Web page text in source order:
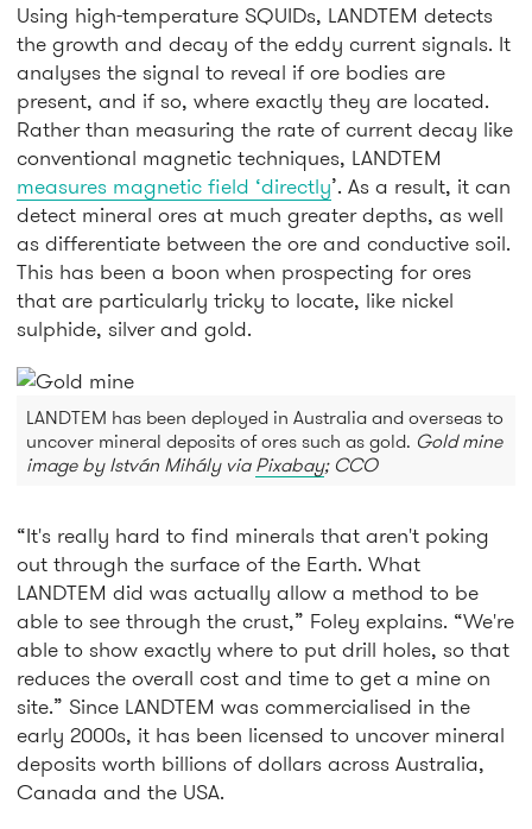
Using high-temperature SQUIDs, LANDTEM detects
the growth and decay of the eddy current signals. It
analyses the signal to reveal if ore bodies are
present, and if so, where exactly they are located.
Rather than measuring the rate of current decay like
conventional magnetic techniques, LANDTEM
measures magnetic field ‘directly’. As a result, it can
detect mineral ores at much greater depths, as well
as differentiate between the ore and conductive soil.
This has been a boon when prospecting for ores
that are particularly tricky to locate, like nickel
sulphide, silver and gold.
LANDTEM has been deployed in Australia and overseas to
uncover mineral deposits of ores such as gold. Gold mine
image by István Mihály via Pixabay; CCO
“It's really hard to find minerals that aren't poking
out through the surface of the Earth. What
LANDTEM did was actually allow a method to be
able to see through the crust,” Foley explains. “We're
able to show exactly where to put drill holes, so that
reduces the overall cost and time to get a mine on
site.” Since LANDTEM was commercialised in the
early 2000s, it has been licensed to uncover mineral
deposits worth billions of dollars across Australia,
Canada and the USA.